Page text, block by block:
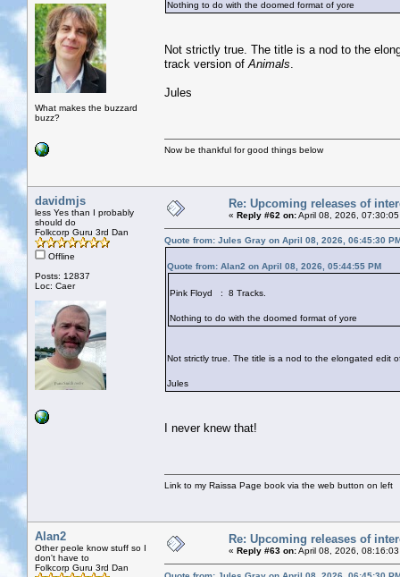
What makes the buzzard
buzz?
Nothing to do with the doomed format of yore
Not strictly true. The title is a nod to the
track version of Animals
Jules
Now be thankful for good things below
davidmjs
less Yes than I probably
should do
Folkcorp Guru 3rd Dan
Offline
Posts: 12837
Loc: Caer
Re: Upcoming releases of
« Reply #62 on:April 08, 2026,
Quote from: Jules Gray on April 08, 2026, 06:45:30
Quote from: Alan2 on April 08, 2026, 05:44:55 PM
Pink Floyd : 8 Tracks.
Nothing to do with the doomed format of yore
Not strictly true. The title is a nod to the elongated edit
Jules
I never knew that!
Link to my Raissa Page book via the web button on left
Alan2
Other peole know stuff so I
don't have to
Folkcorp Guru 3rd Dan
Re: Upcoming releases of
« Reply #63 on:April 08, 2026,